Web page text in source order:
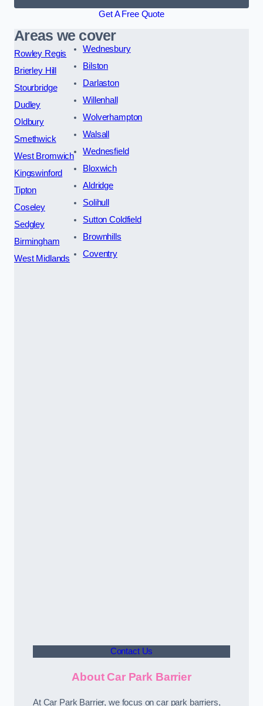
Get A Free Quote
Areas we cover
Rowley Regis
Brierley Hill
Stourbridge
Dudley
Oldbury
Smethwick
West Bromwich
Kingswinford
Tipton
Coseley
Sedgley
Birmingham
West Midlands
Wednesbury
Bilston
Darlaston
Willenhall
Wolverhampton
Walsall
Wednesfield
Bloxwich
Aldridge
Solihull
Sutton Coldfield
Brownhills
Coventry
Contact Us
About Car Park Barrier
At Car Park Barrier, we focus on car park barriers,